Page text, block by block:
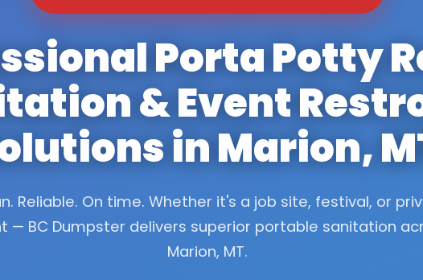
Porta Potty
& Event
in Marion,
Reliable. On time. Whether it's a job site, festival, or
— BC Dumpster delivers superior portable sanitation
Marion, MT.